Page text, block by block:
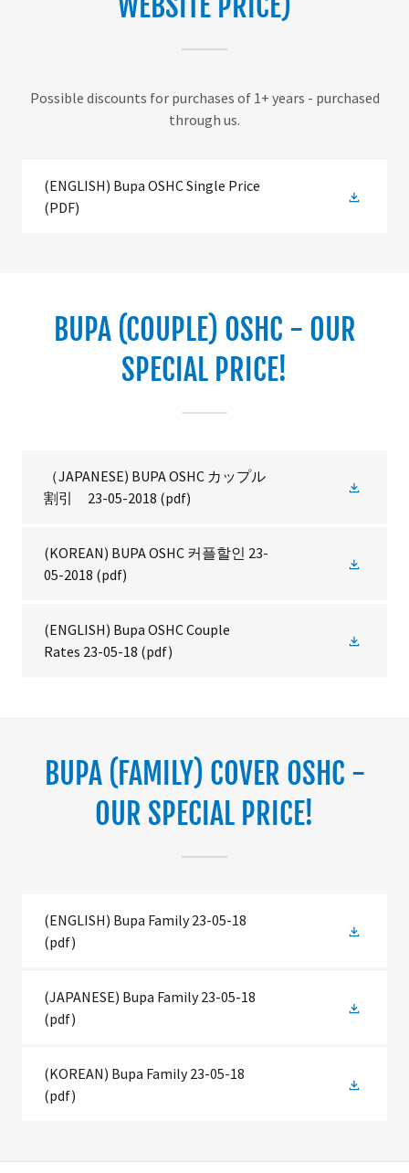
Possible discounts for purchases of 1+ years - purchased
through us.
(ENGLISH) Bupa OSHC Single Price
(PDF)
BUPA (COUPLE) OSHC - OUR
SPECIAL PRICE!
（JAPANESE) BUPA OSHC カップル
割引 23-05-2018 (pdf)
(KOREAN) BUPA OSHC 커플할인 23-
05-2018 (pdf)
(ENGLISH) Bupa OSHC Couple
Rates 23-05-18 (pdf)
BUPA (FAMILY) COVER OSHC -
OUR SPECIAL PRICE!
(ENGLISH) Bupa Family 23-05-18
(pdf)
(JAPANESE) Bupa Family 23-05-18
(pdf)
(KOREAN) Bupa Family 23-05-18
(pdf)